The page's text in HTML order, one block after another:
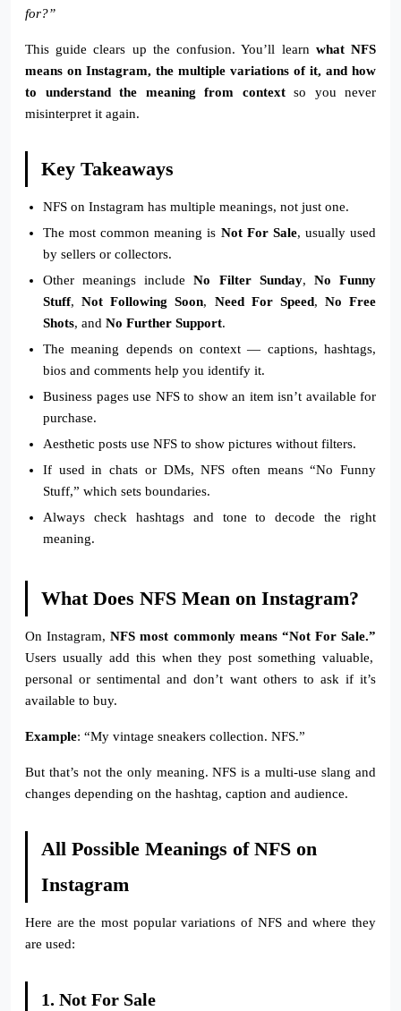
for?”
This guide clears up the confusion. You’ll learn what NFS
means on Instagram, the multiple variations of it, and how
to understand the meaning from contextso you never
misinterpret it again.
Key Takeaways
NFS on Instagram has multiple meanings, not just one.
The most common meaning is Not For Sale, usually used
by sellers or collectors.
Other meanings includeNo Filter Sunday, No Funny
Stuff,Not Following Soon, Need For Speed, No Free
Shots, and No Further Support.
The meaning depends on context — captions, hashtags,
bios and comments help you identify it.
Business pages use NFS to show an item isn’t available for
purchase.
Aesthetic posts use NFS to show pictures without filters.
If used in chats or DMs, NFS often means “No Funny
Stuff,” which sets boundaries.
Always check hashtags and tone to decode the right
meaning.
What Does NFS Mean on Instagram?
On Instagram,NFS most commonly means “Not For Sale.”
Users usually add this when they post something valuable,
personal or sentimental and don’t want others to ask if it’s
available to buy.
Example: “My vintage sneakers collection. NFS.”
But that’s not the only meaning. NFS is a multi-use slang and
changes depending on the hashtag, caption and audience.
All Possible Meanings of NFS on
Instagram
Here are the most popular variations of NFS and where they
are used:
1. Not For Sale